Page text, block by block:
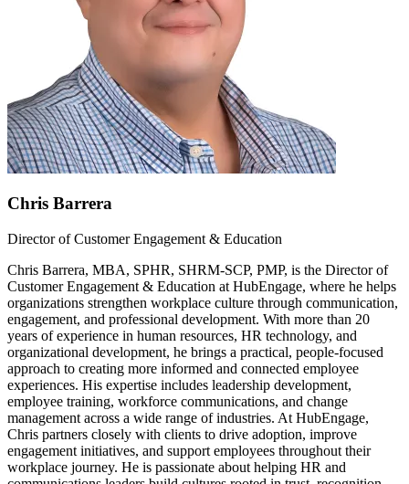
Chris Barrera
Director of Customer Engagement & Education
Chris Barrera, MBA, SPHR, SHRM-SCP, PMP, is the Director of
Customer Engagement & Education at HubEngage, where he helps
organizations strengthen workplace culture through communication,
engagement, and professional development. With more than 20
years of experience in human resources, HR technology, and
organizational development, he brings a practical, people-focused
approach to creating more informed and connected employee
experiences. His expertise includes leadership development,
employee training, workforce communications, and change
management across a wide range of industries. At HubEngage,
Chris partners closely with clients to drive adoption, improve
engagement initiatives, and support employees throughout their
workplace journey. He is passionate about helping HR and